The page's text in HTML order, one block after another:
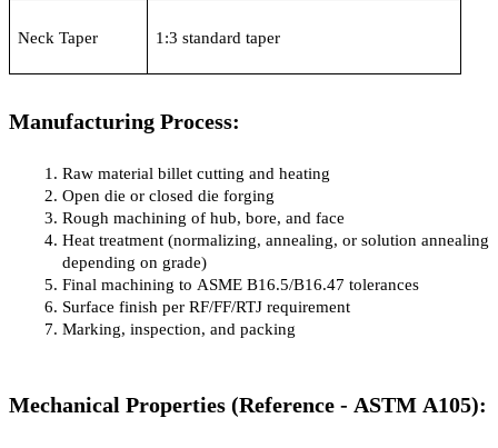
Neck Taper 1:3 standard taper
Manufacturing Process:
Raw material billet cutting and heating
Open die or closed die forging
Rough machining of hub, bore, and face
Heat treatment (normalizing, annealing, or solution annealing
depending on grade)
Final machining to ASME B16.5/B16.47 tolerances
Surface finish per RF/FF/RTJ requirement
Marking, inspection, and packing
Mechanical Properties (Reference - ASTM A105):